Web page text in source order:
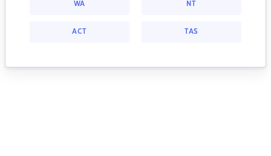
WA NT
ACT TAS